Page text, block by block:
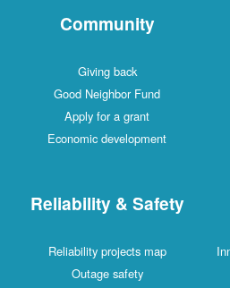
Community
Giving back
Good Neighbor Fund
Apply for a grant
Economic development
Reliability & Safety
Reliability projects map
Outage safety